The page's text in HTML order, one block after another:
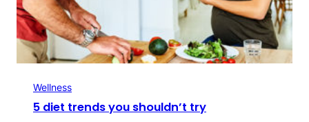
Wellness
5 diet trends you shouldn’t try